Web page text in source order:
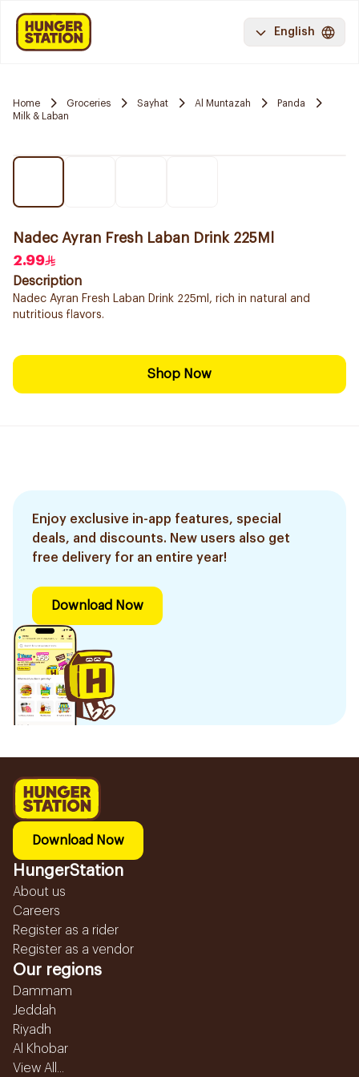
English
Home Groceries Sayhat Al Muntazah
Panda
Milk & Laban
Nadec Ayran Fresh Laban Drink 225Ml
2.99
Description
Nadec Ayran Fresh Laban Drink 225ml, rich in natural and
nutritious flavors.
Shop Now
Enjoy exclusive in-app features, special
deals, and discounts. New users also get
free delivery for an entire year!
Download Now
Download Now
HungerStation
About us
Careers
Register as a rider
Register as a vendor
Our regions
Dammam
Jeddah
Riyadh
Al Khobar
View All...